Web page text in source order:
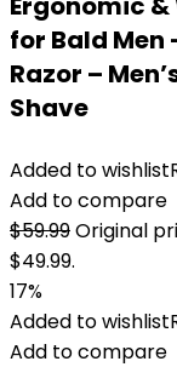
for Bald Men
Razor –
Shave
Added to wishlist
Add to compare
$59.99Original
$49.99.
17%
Added to wishlist
Add to compare